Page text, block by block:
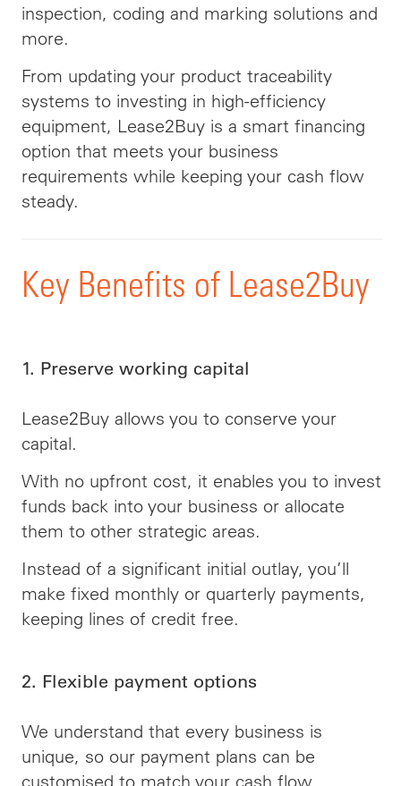
inspection, coding and marking solutions and
more.
From updating your product traceability
systems to investing in high-efficiency
equipment, Lease2Buy is a smart financing
option that meets your business
requirements while keeping your cash flow
steady.
Key Benefits of Lease2Buy
1. Preserve working capital
Lease2Buy allows you to conserve your
capital.
With no upfront cost, it enables you to invest
funds back into your business or allocate
them to other strategic areas.
Instead of a significant initial outlay, you’ll
make fixed monthly or quarterly payments,
keeping lines of credit free.
2. Flexible payment options
We understand that every business is
unique, so our payment plans can be
customised to match your cash flow